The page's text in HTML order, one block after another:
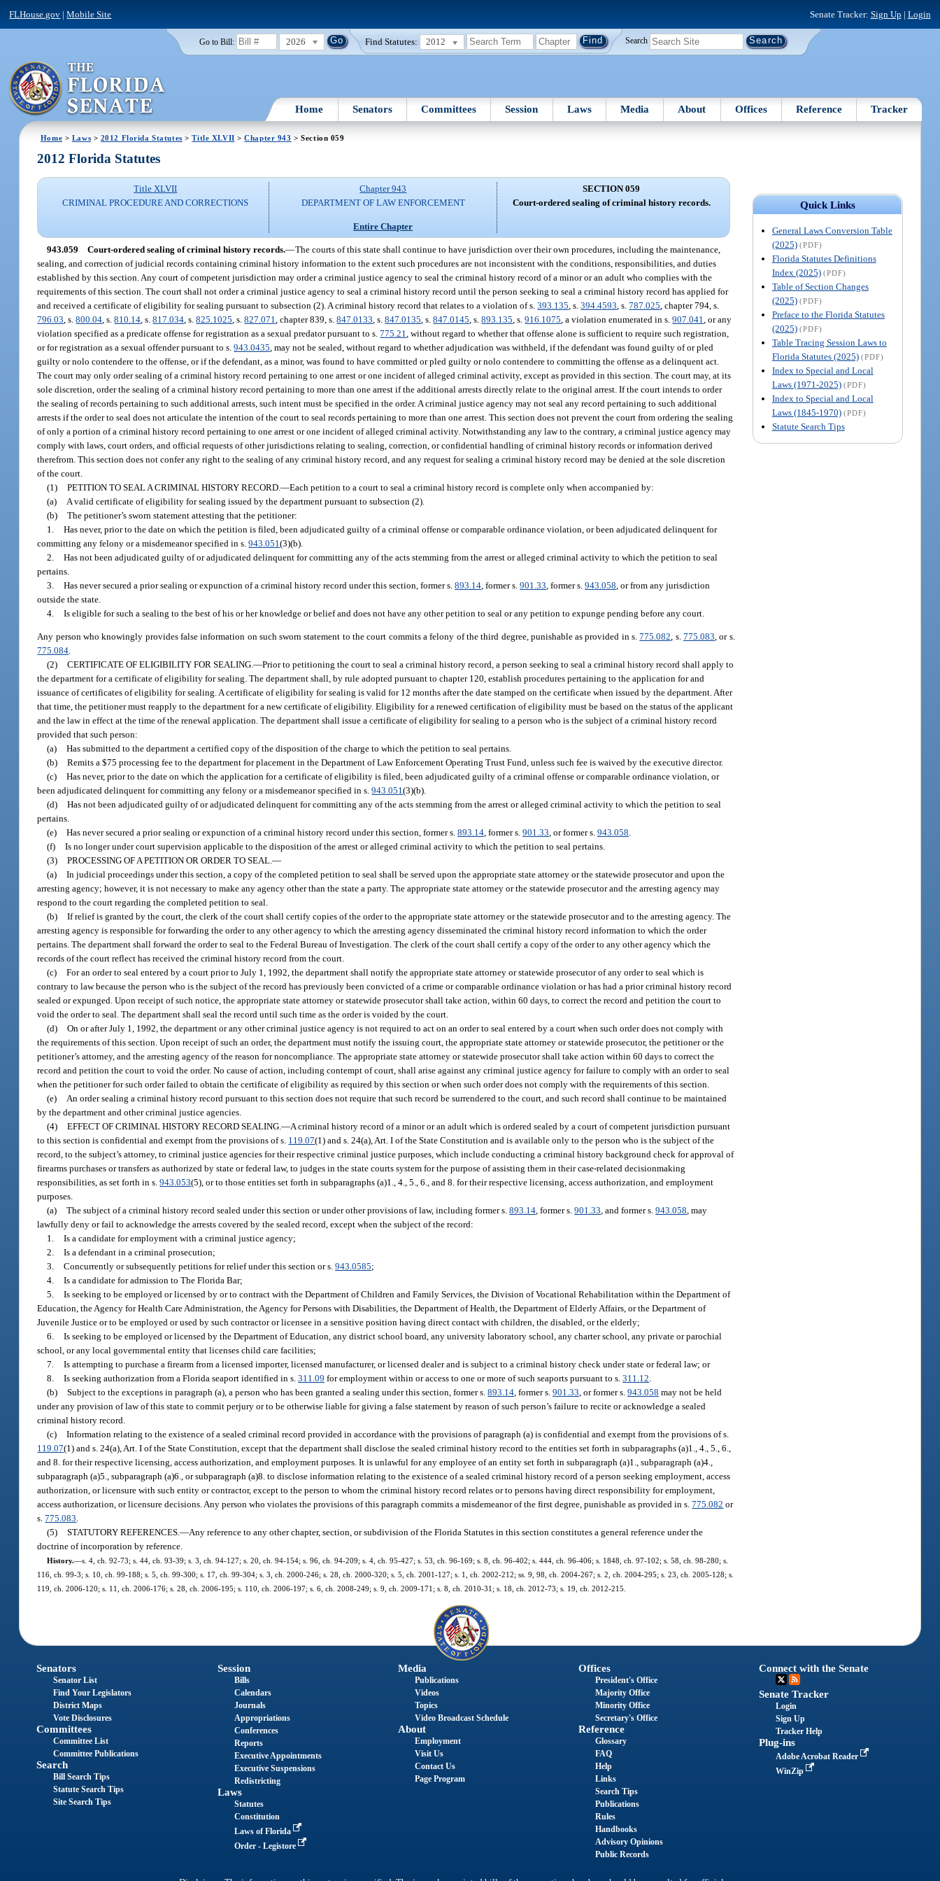
FLHouse.gov |Mobile Site Senate Tracker: Sign Up | Login
Go to Bill: 2026 Find Statutes: 2012 Search
Home Senators Committees Session Laws Media About Offices Reference Tracker
Home > Laws > 2012 Florida Statutes >Title XLVII >Chapter 943 > Section 059
Quick Links
General Laws Conversion Table
(2025) (PDF)
Florida Statutes Definitions
Index (2025) (PDF)
Table of Section Changes
(2025) (PDF)
Preface to the Florida Statutes
(2025) (PDF)
Table Tracing Session Laws to
Florida Statutes (2025) (PDF)
Index to Special and Local
Laws (1971-2025) (PDF)
Index to Special and Local
Laws (1845-1970) (PDF)
Statute Search Tips
2012 Florida Statutes
Title XLVII
CRIMINAL PROCEDURE AND CORRECTIONS
Chapter 943
DEPARTMENT OF LAW ENFORCEMENT
Entire Chapter
SECTION 059
Court-ordered sealing of criminal history records.
943.059 Court-ordered sealing of criminal history records.—The courts of this state shall continue to have jurisdiction over their own procedures, including the maintenance,
sealing, and correction of judicial records containing criminal history information to the extent such procedures are not inconsistent with the conditions, responsibilities, and duties
established by this section. Any court of competent jurisdiction may order a criminal justice agency to seal the criminal history record of a minor or an adult who complies with the
requirements of this section. The court shall not order a criminal justice agency to seal a criminal history record until the person seeking to seal a criminal history record has applied for
and received a certificate of eligibility for sealing pursuant to subsection (2). A criminal history record that relates to a violation of s.393.135 , s.394.4593 , s.787.025 , chapter 794, s.
796.03 , s.800.04 , s.810.14 , s.817.034 , s.825.1025 , s.827.071 , chapter 839, s.847.0133 , s.847.0135 , s.847.0145 , s.893.135 , s.916.1075 , a violation enumerated in s.907.041 , or any
violation specified as a predicate offense for registration as a sexual predator pursuant to s.775.21 , without regard to whether that offense alone is sufficient to require such registration,
or for registration as a sexual offender pursuant to s.943.0435 , may not be sealed, without regard to whether adjudication was withheld, if the defendant was found guilty of or pled
guilty or nolo contendere to the offense, or if the defendant, as a minor, was found to have committed or pled guilty or nolo contendere to committing the offense as a delinquent act.
The court may only order sealing of a criminal history record pertaining to one arrest or one incident of alleged criminal activity, except as provided in this section. The court may, at its
sole discretion, order the sealing of a criminal history record pertaining to more than one arrest if the additional arrests directly relate to the original arrest. If the court intends to order
the sealing of records pertaining to such additional arrests, such intent must be specified in the order. A criminal justice agency may not seal any record pertaining to such additional
arrests if the order to seal does not articulate the intention of the court to seal records pertaining to more than one arrest. This section does not prevent the court from ordering the sealing
of only a portion of a criminal history record pertaining to one arrest or one incident of alleged criminal activity. Notwithstanding any law to the contrary, a criminal justice agency may
comply with laws, court orders, and official requests of other jurisdictions relating to sealing, correction, or confidential handling of criminal history records or information derived
therefrom. This section does not confer any right to the sealing of any criminal history record, and any request for sealing a criminal history record may be denied at the sole discretion
of the court.
(1) PETITION TO SEAL A CRIMINAL HISTORY RECORD.—Each petition to a court to seal a criminal history record is complete only when accompanied by:
(a)
A valid certificate of eligibility for sealing issued by the department pursuant to subsection (2).
(b) The petitioner’s sworn statement attesting that the petitioner:
1. Has never, prior to the date on which the petition is filed, been adjudicated guilty of a criminal offense or comparable ordinance violation, or been adjudicated delinquent for
committing any felony or a misdemeanor specified in s.943.051(3)(b).
2. Has not been adjudicated guilty of or adjudicated delinquent for committing any of the acts stemming from the arrest or alleged criminal activity to which the petition to seal
pertains.
3. Has never secured a prior sealing or expunction of a criminal history record under this section, former s.893.14 , former s.901.33 , former s.943.058 , or from any jurisdiction
outside the state.
4. Is eligible for such a sealing to the best of his or her knowledge or belief and does not have any other petition to seal or any petition to expunge pending before any court.
Any person who knowingly provides false information on such sworn statement to the court commits a felony of the third degree, punishable as provided in s.775.082, s. 775.083, or s.
775.084.
(2) CERTIFICATE OF ELIGIBILITY FOR SEALING.—Prior to petitioning the court to seal a criminal history record, a person seeking to seal a criminal history record shall apply to
the department for a certificate of eligibility for sealing. The department shall, by rule adopted pursuant to chapter 120, establish procedures pertaining to the application for and
issuance of certificates of eligibility for sealing. A certificate of eligibility for sealing is valid for 12 months after the date stamped on the certificate when issued by the department. After
that time, the petitioner must reapply to the department for a new certificate of eligibility. Eligibility for a renewed certification of eligibility must be based on the status of the applicant
and the law in effect at the time of the renewal application. The department shall issue a certificate of eligibility for sealing to a person who is the subject of a criminal history record
provided that such person:
(a) Has submitted to the department a certified copy of the disposition of the charge to which the petition to seal pertains.
(b) Remits a $75 processing fee to the department for placement in the Department of Law Enforcement Operating Trust Fund, unless such fee is waived by the executive director.
(c) Has never, prior to the date on which the application for a certificate of eligibility is filed, been adjudicated guilty of a criminal offense or comparable ordinance violation, or
been adjudicated delinquent for committing any felony or a misdemeanor specified in s.943.051(3)(b).
(d) Has not been adjudicated guilty of or adjudicated delinquent for committing any of the acts stemming from the arrest or alleged criminal activity to which the petition to seal
pertains.
(e) Has never secured a prior sealing or expunction of a criminal history record under this section, former s.893.14, former s.901.33, or former s.943.058.
(f) Is no longer under court supervision applicable to the disposition of the arrest or alleged criminal activity to which the petition to seal pertains.
(3) PROCESSING OF A PETITION OR ORDER TO SEAL.—
(a) In judicial proceedings under this section, a copy of the completed petition to seal shall be served upon the appropriate state attorney or the statewide prosecutor and upon the
arresting agency; however, it is not necessary to make any agency other than the state a party. The appropriate state attorney or the statewide prosecutor and the arresting agency may
respond to the court regarding the completed petition to seal.
(b) If relief is granted by the court, the clerk of the court shall certify copies of the order to the appropriate state attorney or the statewide prosecutor and to the arresting agency. The
arresting agency is responsible for forwarding the order to any other agency to which the arresting agency disseminated the criminal history record information to which the order
pertains. The department shall forward the order to seal to the Federal Bureau of Investigation. The clerk of the court shall certify a copy of the order to any other agency which the
records of the court reflect has received the criminal history record from the court.
(c) For an order to seal entered by a court prior to July 1, 1992, the department shall notify the appropriate state attorney or statewide prosecutor of any order to seal which is
contrary to law because the person who is the subject of the record has previously been convicted of a crime or comparable ordinance violation or has had a prior criminal history record
sealed or expunged. Upon receipt of such notice, the appropriate state attorney or statewide prosecutor shall take action, within 60 days, to correct the record and petition the court to
void the order to seal. The department shall seal the record until such time as the order is voided by the court.
(d) On or after July 1, 1992, the department or any other criminal justice agency is not required to act on an order to seal entered by a court when such order does not comply with
the requirements of this section. Upon receipt of such an order, the department must notify the issuing court, the appropriate state attorney or statewide prosecutor, the petitioner or the
petitioner’s attorney, and the arresting agency of the reason for noncompliance. The appropriate state attorney or statewide prosecutor shall take action within 60 days to correct the
record and petition the court to void the order. No cause of action, including contempt of court, shall arise against any criminal justice agency for failure to comply with an order to seal
when the petitioner for such order failed to obtain the certificate of eligibility as required by this section or when such order does not comply with the requirements of this section.
(e) An order sealing a criminal history record pursuant to this section does not require that such record be surrendered to the court, and such record shall continue to be maintained
by the department and other criminal justice agencies.
(4) EFFECT OF CRIMINAL HISTORY RECORD SEALING.—A criminal history record of a minor or an adult which is ordered sealed by a court of competent jurisdiction pursuant
to this section is confidential and exempt from the provisions of s. 119.07(1) and s. 24(a), Art. I of the State Constitution and is available only to the person who is the subject of the
record, to the subject’s attorney, to criminal justice agencies for their respective criminal justice purposes, which include conducting a criminal history background check for approval of
firearms purchases or transfers as authorized by state or federal law, to judges in the state courts system for the purpose of assisting them in their case-related decisionmaking
responsibilities, as set forth in s.943.053(5), or to those entities set forth in subparagraphs (a)1., 4., 5., 6., and 8. for their respective licensing, access authorization, and employment
purposes.
(a) The subject of a criminal history record sealed under this section or under other provisions of law, including former s.893.14, former s.901.33, and former s.943.058, may
lawfully deny or fail to acknowledge the arrests covered by the sealed record, except when the subject of the record:
1. Is a candidate for employment with a criminal justice agency;
2. Is a defendant in a criminal prosecution;
3. Concurrently or subsequently petitions for relief under this section or s.943.0585;
4. Is a candidate for admission to The Florida Bar;
5. Is seeking to be employed or licensed by or to contract with the Department of Children and Family Services, the Division of Vocational Rehabilitation within the Department of
Education, the Agency for Health Care Administration, the Agency for Persons with Disabilities, the Department of Health, the Department of Elderly Affairs, or the Department of
Juvenile Justice or to be employed or used by such contractor or licensee in a sensitive position having direct contact with children, the disabled, or the elderly;
6. Is seeking to be employed or licensed by the Department of Education, any district school board, any university laboratory school, any charter school, any private or parochial
school, or any local governmental entity that licenses child care facilities;
7. Is attempting to purchase a firearm from a licensed importer, licensed manufacturer, or licensed dealer and is subject to a criminal history check under state or federal law; or
8. Is seeking authorization from a Florida seaport identified in s.311.09 for employment within or access to one or more of such seaports pursuant to s.311.12.
(b) Subject to the exceptions in paragraph (a), a person who has been granted a sealing under this section, former s.893.14, former s.901.33, or former s.943.058 may not be held
under any provision of law of this state to commit perjury or to be otherwise liable for giving a false statement by reason of such person’s failure to recite or acknowledge a sealed
criminal history record.
(c) Information relating to the existence of a sealed criminal record provided in accordance with the provisions of paragraph (a) is confidential and exempt from the provisions of s.
119.07(1) and s. 24(a), Art. I of the State Constitution, except that the department shall disclose the sealed criminal history record to the entities set forth in subparagraphs (a)1., 4., 5., 6.,
and 8. for their respective licensing, access authorization, and employment purposes. It is unlawful for any employee of an entity set forth in subparagraph (a)1., subparagraph (a)4.,
subparagraph (a)5., subparagraph (a)6., or subparagraph (a)8. to disclose information relating to the existence of a sealed criminal history record of a person seeking employment, access
authorization, or licensure with such entity or contractor, except to the person to whom the criminal history record relates or to persons having direct responsibility for employment,
access authorization, or licensure decisions. Any person who violates the provisions of this paragraph commits a misdemeanor of the first degree, punishable as provided in s.775.082 or
s.775.083.
(5) STATUTORY REFERENCES.—Any reference to any other chapter, section, or subdivision of the Florida Statutes in this section constitutes a general reference under the
doctrine of incorporation by reference.
History.—s. 4, ch. 92-73; s. 44, ch. 93-39; s. 3, ch. 94-127; s. 20, ch. 94-154; s. 96, ch. 94-209; s. 4, ch. 95-427; s. 53, ch. 96-169; s. 8, ch. 96-402; s. 444, ch. 96-406; s. 1848, ch. 97-102; s. 58, ch. 98-280; s.
116, ch. 99-3; s. 10, ch. 99-188; s. 5, ch. 99-300; s. 17, ch. 99-304; s. 3, ch. 2000-246; s. 28, ch. 2000-320; s. 5, ch. 2001-127; s. 1, ch. 2002-212; ss. 9, 98, ch. 2004-267; s. 2, ch. 2004-295; s. 23, ch. 2005-128; s.
119, ch. 2006-120; s. 11, ch. 2006-176; s. 28, ch. 2006-195; s. 110, ch. 2006-197; s. 6, ch. 2008-249; s. 9, ch. 2009-171; s. 8, ch. 2010-31; s. 18, ch. 2012-73; s. 19, ch. 2012-215.
Senators
Senator List
Find Your Legislators
District Maps
Vote Disclosures
Committees
Committee List
Committee Publications
Search
Bill Search Tips
Statute Search Tips
Site Search Tips
Session
Bills
Calendars
Journals
Appropriations
Conferences
Reports
Executive Appointments
Executive Suspensions
Redistricting
Laws
Statutes
Constitution
Laws of Florida
Order - Legistore
Media
Publications
Videos
Topics
Video Broadcast Schedule
About
Employment
Visit Us
Contact Us
Page Program
Offices
President's Office
Majority Office
Minority Office
Secretary's Office
Reference
Glossary
FAQ
Help
Links
Search Tips
Publications
Rules
Handbooks
Advisory Opinions
Public Records
Connect with the Senate
Senate Tracker
Login
Sign Up
Tracker Help
Plug-ins
Adobe Acrobat Reader
WinZip